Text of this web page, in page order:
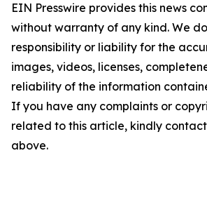
EIN Presswire provides this news
without warranty of any kind. We
responsibility or liability for the
images, videos, licenses,
reliability of the information
If you have any complaints or
related to this article, kindly
above.